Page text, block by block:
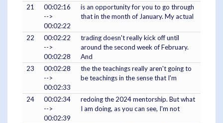
21
00:02:16
-->
00:02:22
is an opportunity for you to go through
that in the month of January. My actual
22
00:02:22
-->
00:02:28
trading doesn't really kick off until
around the second week of February.
And
23
00:02:28
-->
00:02:33
the the teachings really aren't going to
be teachings in the sense that I'm
24
00:02:34
-->
00:02:39
redoing the 2024 mentorship. But what
I am doing, as you can see, I'm not